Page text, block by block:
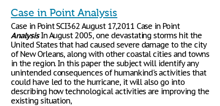
Case in Point Analysis
Case in Point SCI362 August 17,2011 Case in Point
AnalysisIn August 2005, one devastating storms hit the
United States that had caused severe damage to the city
of New Orleans, along with other coastal cities and towns
in the region. In this paper the subject will identify any
unintended consequences of humankind's activities that
could have led to the hurricane, it will also go into
describing how technological activities are improving the
existing situation,